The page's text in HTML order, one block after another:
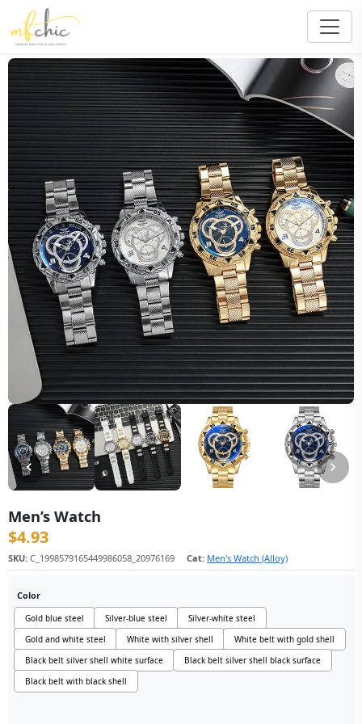
Men’s Watch
$4.93
SKU: C_1998579165449986058_20976169 Cat: Men's Watch (Alloy)
Color
Gold blue steel Silver-blue steel
Silver-white steel
Gold and white steel
White with silver shell
White belt with gold shell
Black belt silver shell white surface
Black belt silver shell black surface
Black belt with black shell